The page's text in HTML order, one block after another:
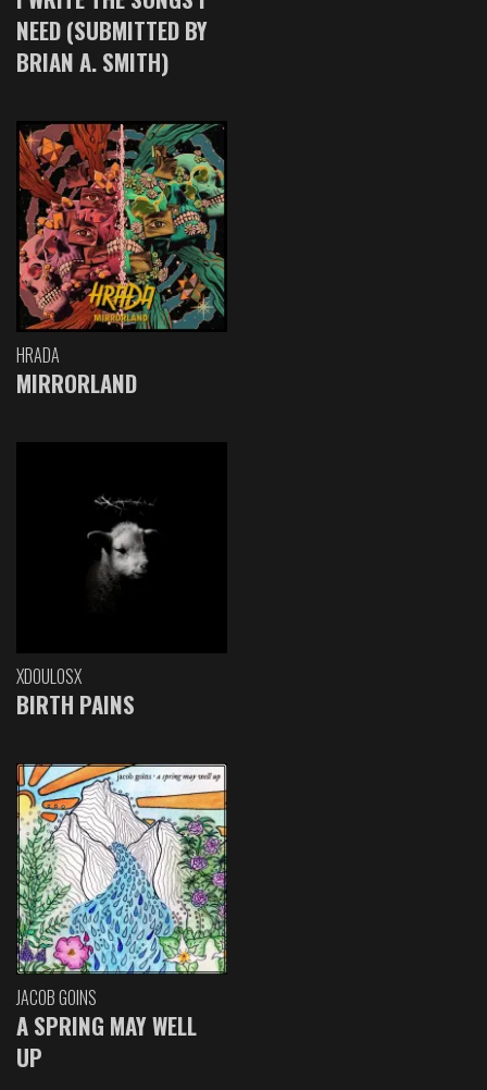
NEED (SUBMITTED BY
BRIAN A. SMITH)
HRADA
MIRRORLAND
XDOULOSX
BIRTH PAINS
JACOB GOINS
A SPRING MAY WELL
UP